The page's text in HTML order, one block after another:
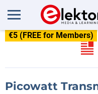
€5 (FREE for Members)
Picowatt